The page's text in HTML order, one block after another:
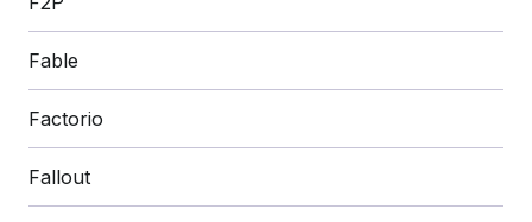
Fable
Factorio
Fallout